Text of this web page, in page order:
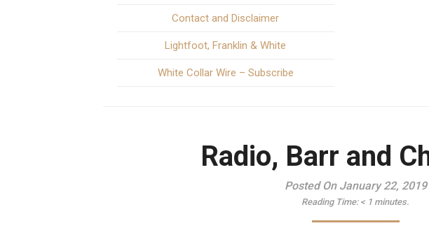
Contact and Disclaimer
Lightfoot, Franklin & White
White Collar Wire – Subscribe
Radio, Barr and
Posted On January 22, 2019
Reading Time: < 1 minutes.